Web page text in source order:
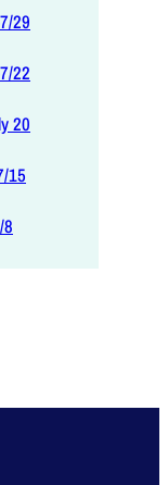
29
22
20
15